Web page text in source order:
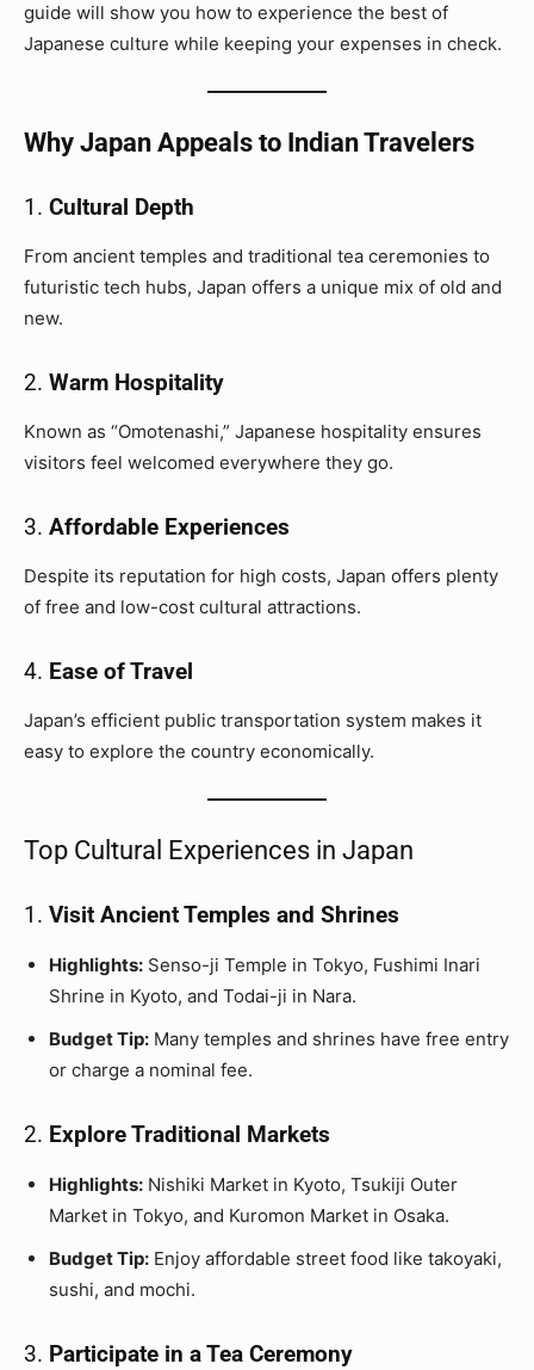
guide will show you how to experience the best of
Japanese culture while keeping your expenses in check.
Why Japan Appeals to Indian Travelers
1. Cultural Depth
From ancient temples and traditional tea ceremonies to
futuristic tech hubs, Japan offers a unique mix of old and
new.
2. Warm Hospitality
Known as “Omotenashi,” Japanese hospitality ensures
visitors feel welcomed everywhere they go.
3. Affordable Experiences
Despite its reputation for high costs, Japan offers plenty
of free and low-cost cultural attractions.
4. Ease of Travel
Japan’s efficient public transportation system makes it
easy to explore the country economically.
Top Cultural Experiences in Japan
1. Visit Ancient Temples and Shrines
Highlights: Senso-ji Temple in Tokyo, Fushimi Inari
Shrine in Kyoto, and Todai-ji in Nara.
Budget Tip: Many temples and shrines have free entry
or charge a nominal fee.
2. Explore Traditional Markets
Highlights: Nishiki Market in Kyoto, Tsukiji Outer
Market in Tokyo, and Kuromon Market in Osaka.
Budget Tip: Enjoy affordable street food like takoyaki,
sushi, and mochi.
3. Participate in a Tea Ceremony